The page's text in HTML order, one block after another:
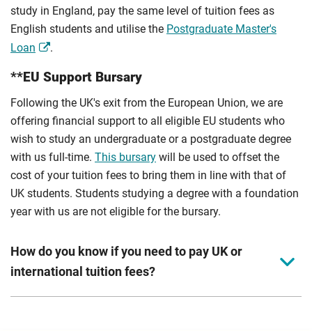
study in England, pay the same level of tuition fees as
English students and utilise the Postgraduate Master's
Loan
.
**EU Support Bursary
Following the UK's exit from the European Union, we are
offering financial support to all eligible EU students who
wish to study an undergraduate or a postgraduate degree
with us full-time. This bursary will be used to offset the
cost of your tuition fees to bring them in line with that of
UK students. Students studying a degree with a foundation
year with us are not eligible for the bursary.
How do you know if you need to pay UK or
international tuition fees?